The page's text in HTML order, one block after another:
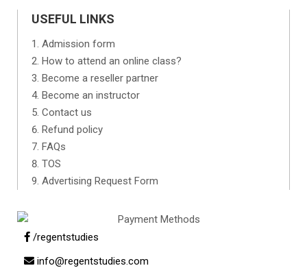
USEFUL LINKS
Admission form
How to attend an online class?
Become a reseller partner
Become an instructor
Contact us
Refund policy
FAQs
TOS
Advertising Request Form
/regentstudies
info@regentstudies.com